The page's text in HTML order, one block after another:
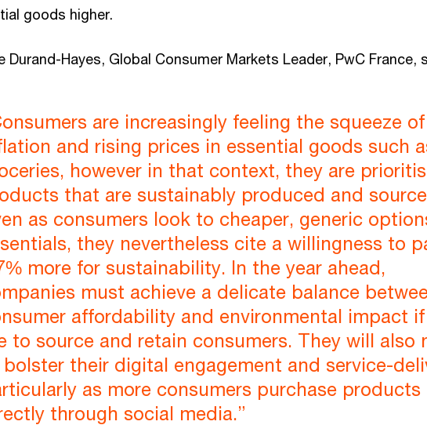
goods higher.
Durand-Hayes, Global Consumer Markets Leader, PwC France,
are increasingly feeling the squeeze of
and rising prices in essential goods such
however in that context, they are
that are sustainably produced and
as consumers look to cheaper, generic
they nevertheless cite a willingness to
more for sustainability. In the year ahead,
must achieve a delicate balance
affordability and environmental impact
to source and retain consumers. They will also
their digital engagement and service-
as more consumers purchase products
through social media.”